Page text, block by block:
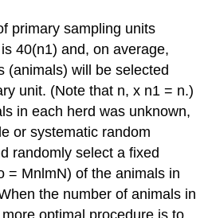
primary sampling units
40(n1) and, on average,
(animals) will be selected
unit. (Note that n, x n1 = n.)
in each herd was unknown,
or systematic random
randomly select a fixed
= MnlmN) of the animals in
the number of animals in
optimal procedure is to